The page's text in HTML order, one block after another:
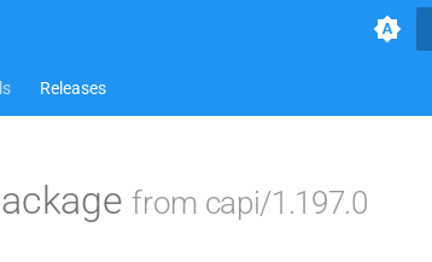
Releases
from capi/1.197.0